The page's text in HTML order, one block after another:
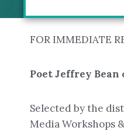
FOR IMMEDIATE
Poet Jeffrey
Selected by the
Media Workshops